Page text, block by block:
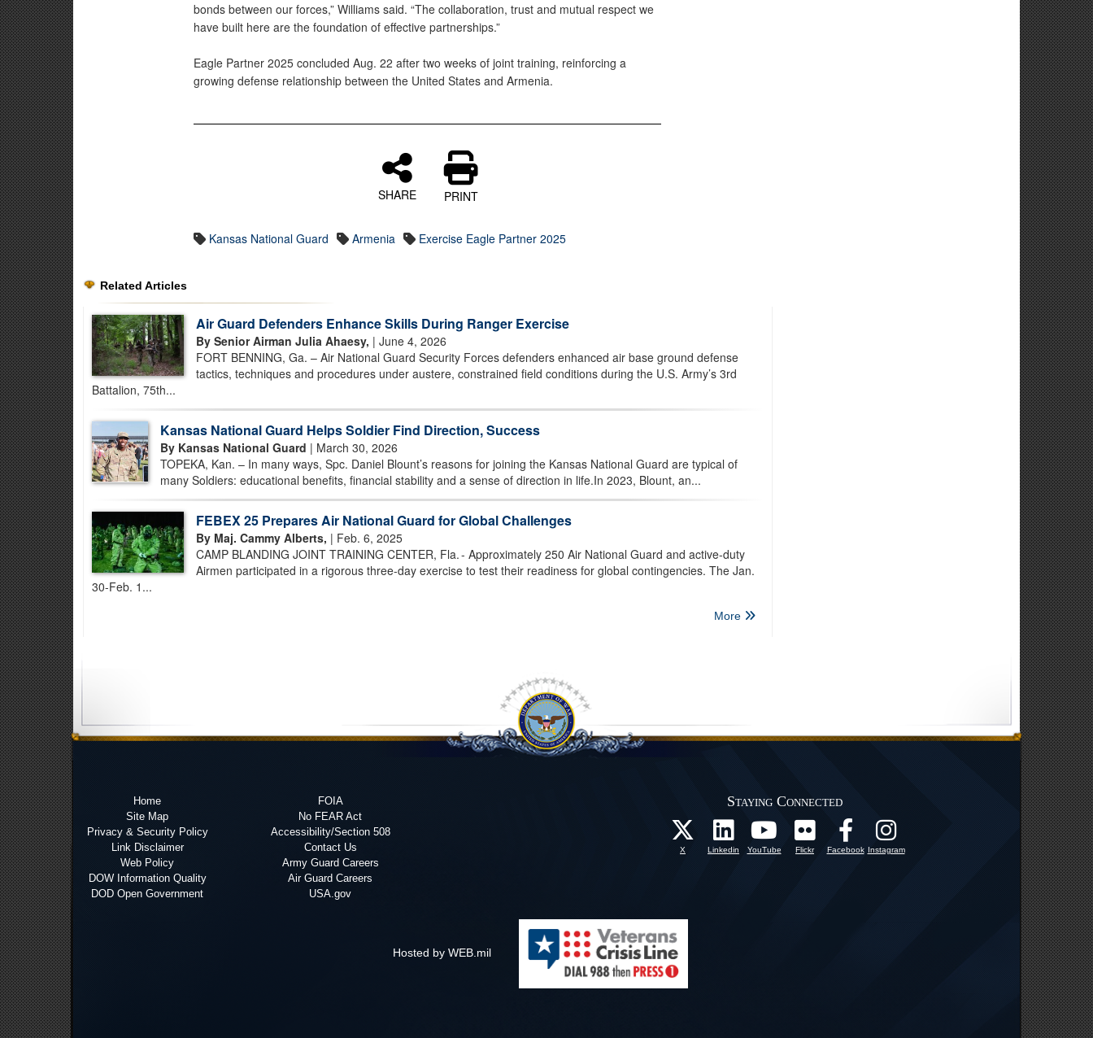
bonds between our forces,” Williams said. “The collaboration, trust and mutual respect we
have built here are the foundation of effective partnerships.”
Eagle Partner 2025 concluded Aug. 22 after two weeks of joint training, reinforcing a
growing defense relationship between the United States and Armenia.
SHARE PRINT
Kansas National Guard Armenia Exercise Eagle Partner 2025
Related Articles
Air Guard Defenders Enhance Skills During Ranger Exercise
By Senior Airman Julia Ahaesy, | June 4, 2026
FORT BENNING, Ga. – Air National Guard Security Forces defenders enhanced air base ground defense
tactics, techniques and procedures under austere, constrained field conditions during the U.S. Army’s 3rd
Battalion, 75th...
Kansas National Guard Helps Soldier Find Direction, Success
By Kansas National Guard | March 30, 2026
TOPEKA, Kan. – In many ways, Spc. Daniel Blount’s reasons for joining the Kansas National Guard are typical of
many Soldiers: educational benefits, financial stability and a sense of direction in life.In 2023, Blount, an...
FEBEX 25 Prepares Air National Guard for Global Challenges
By Maj. Cammy Alberts, | Feb. 6, 2025
CAMP BLANDING JOINT TRAINING CENTER, Fla. - Approximately 250 Air National Guard and active-duty
Airmen participated in a rigorous three-day exercise to test their readiness for global contingencies. The Jan.
30-Feb. 1...
More
Home
Site Map
Privacy & Security Policy
Link Disclaimer
Web Policy
DOW Information Quality
DOD Open Government
FOIA
No FEAR Act
Accessibility/Section 508
Contact Us
Army Guard Careers
Air Guard Careers
USA.gov
Staying Connected
X Linkedin YouTube Flickr Facebook Instagram
Hosted by WEB.mil